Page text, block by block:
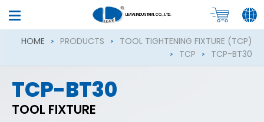
LEAVE INDUSTRIAL CO., LTD.
HOME PRODUCTS
TOOL TIGHTENING FIXTURE (TCP)
TCP
TCP-BT30
TCP-BT30
TOOL FIXTURE